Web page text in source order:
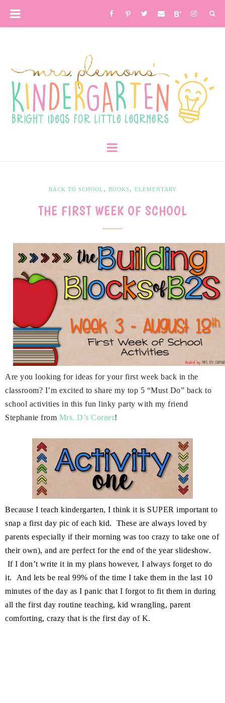
BACK TO SCHOOL , BOOKS, ELEMENTARY
THE FIRST WEEK OF SCHOOL
Are you looking for ideas for your first week back in the
classroom? I’m excited to share my top 5 “Must Do” back to
school activities in this fun linky party with my friend
Stephanie from Mrs. D’s Corner!
Because I teach kindergarten, I think it is SUPER important to
snap a first day pic of each kid. These are always loved by
parents especially if their morning was too crazy to take one of
their own), and are perfect for the end of the year slideshow.
If I don’t write it in my plans however, I always forget to do
it. And lets be real 99% of the time I take them in the last 10
minutes of the day as I panic that I forgot to fit them in during
all the first day routine teaching, kid wrangling, parent
comforting, crazy that is the first day of K.